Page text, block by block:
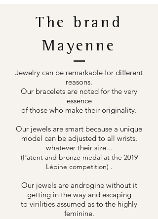
The brand
Mayenne
Jewelry can be remarkable for different
reasons.
Our bracelets are noted for the very
essence
of those who make their originality.
Our jewels are smart because a unique
model can be adjusted to all wrists,
whatever their size...
(Patent and bronze medal at the 2019
Lépine competition) .
Our jewels are androgine without it
getting in the way and escaping
to virilities assumed as to the highly
feminine.